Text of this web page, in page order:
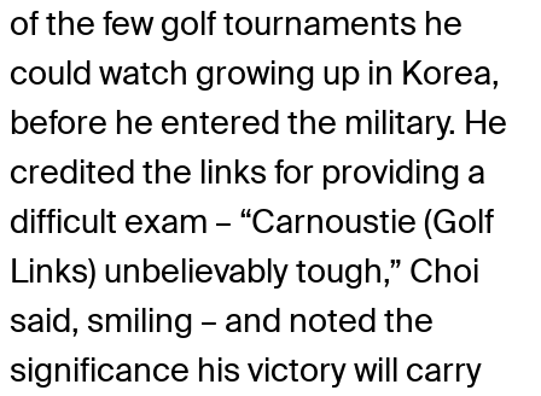
of the few golf tournaments he
could watch growing up in Korea,
before he entered the military. He
credited the links for providing a
difficult exam – “Carnoustie (Golf
Links) unbelievably tough,” Choi
said, smiling – and noted the
significance his victory will carry